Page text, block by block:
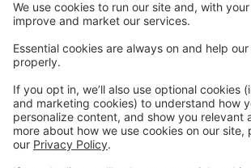
12:00 PM to 12:45 PM
Tap 2
minimum of 2+ years of tap experience.
Saturday
1:00 PM to 2:00 PM
Main